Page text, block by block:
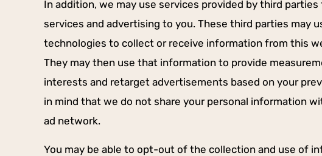
In addition, we may use services provided by third
services and advertising to you. These third parties may
technologies to collect or receive information from this
They may then use that information to provide
interests and retarget advertisements based on your
in mind that we do not share your personal information
ad network.
You may be able to opt-out of the collection and use of